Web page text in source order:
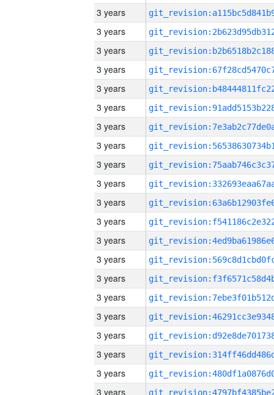
3 years
3 years
3 years
3 years
3 years
3 years
3 years
3 years
3 years
3 years
3 years
3 years
3 years
3 years
3 years
3 years
3 years
3 years
3 years
3 years
3 years